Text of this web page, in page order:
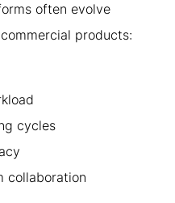
often evolve
products:
cycles
collaboration